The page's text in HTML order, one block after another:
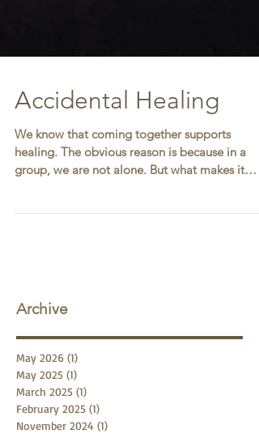
Accidental Healing
We know that coming together supports
healing. The obvious reason is because in a
lighter to...
Archive
May 2026 (1)1 post
May 2025 (1)1 post
March 2025 (1)1 post